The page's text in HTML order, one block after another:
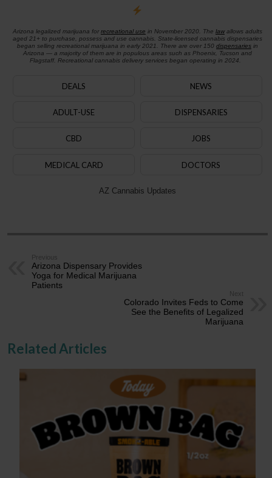
Arizona legalized marijuana for recreational use in November 2020. The lawallows adults
aged 21+ to purchase, possess and use cannabis. State-licensed cannabis dispensaries
began selling recreational marijuana in early 2021. There are over 150 dispensariesin
Arizona — a majority of them are in populous areas such as Phoenix, Tucson and
Flagstaff. Recreational cannabis delivery services began operating in 2024.
DEALS NEWS
ADULT-USE DISPENSARIES
CBD JOBS
MEDICAL CARD DOCTORS
AZ Cannabis Updates
Previous
Arizona Dispensary Provides
Yoga for Medical Marijuana
Patients
Next
Colorado Invites Feds to Come
See the Benefits of Legalized
Marijuana
Related Articles